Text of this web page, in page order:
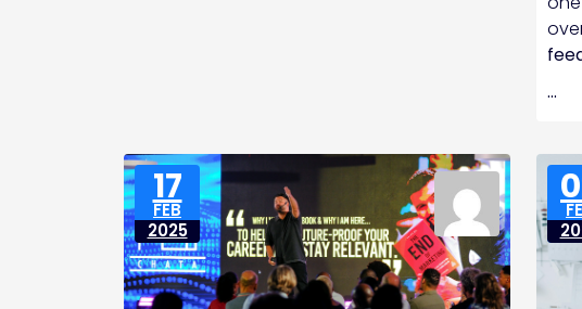
…
17
FEB
2025